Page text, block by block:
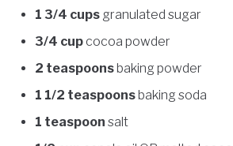
1 3/4 cups granulated sugar
3/4 cup cocoa powder
2 teaspoonsbaking powder
1 1/2 teaspoonsbaking soda
1 teaspoon salt